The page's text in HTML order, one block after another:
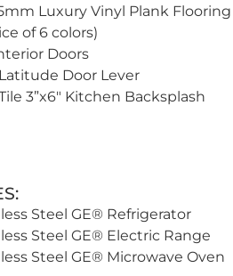
Luxury Vinyl Plank Flooring
of 6 colors)
Doors
Door Lever
3”x6″ Kitchen Backsplash
Steel GE® Refrigerator
Steel GE® Electric Range
Steel GE® Microwave Oven